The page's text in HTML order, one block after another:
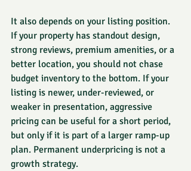
It also depends on your listing position.
If your property has standout design,
strong reviews, premium amenities, or a
better location, you should not chase
budget inventory to the bottom. If your
listing is newer, under-reviewed, or
weaker in presentation, aggressive
pricing can be useful for a short period,
but only if it is part of a larger ramp-up
plan. Permanent underpricing is not a
growth strategy.